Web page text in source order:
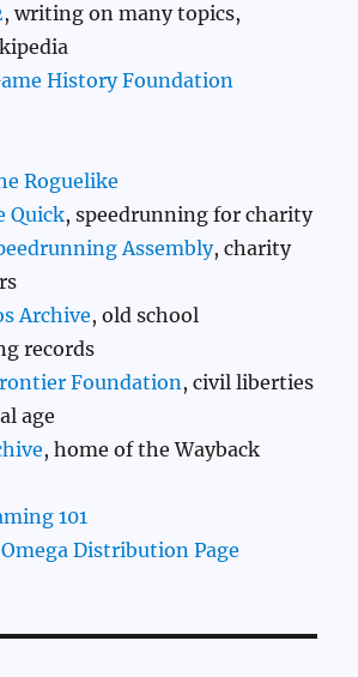
, writing on many topics,
History Foundation
Roguelike
Quick, speedrunning for charity
Assembly, charity
Archive, old school
records
Foundation, civil liberties
age
, home of the Wayback
101
Distribution Page